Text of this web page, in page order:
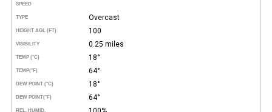
SPEED
TYPE Overcast
HEIGHT AGL (FT) 100
VISIBILITY 0.25 miles
TEMP (°C) 18°
TEMP(°F) 64°
DEW POINT (°C) 18°
DEW POINT(°F) 64°
REL. HUMID.